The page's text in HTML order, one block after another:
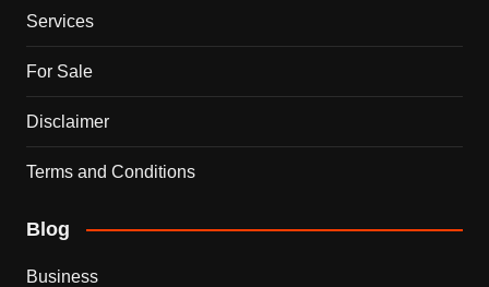
Services
For Sale
Disclaimer
Terms and Conditions
Blog
Business